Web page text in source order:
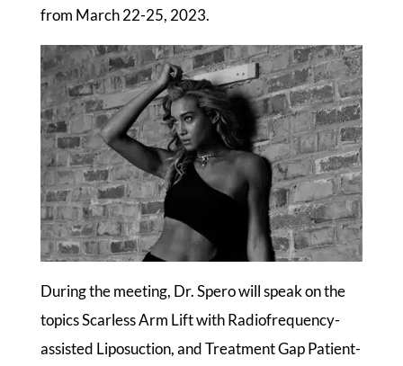
from March 22-25, 2023.
During the meeting, Dr. Spero will speak on the
topics Scarless Arm Lift with Radiofrequency-
assisted Liposuction, and Treatment Gap Patient-